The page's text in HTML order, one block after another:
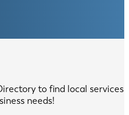
to find local services
needs!